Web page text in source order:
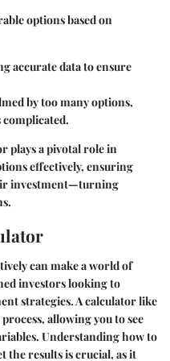
options based on
accurate data to ensure
by too many options,
plays a pivotal role in
effectively, ensuring
investment—turning
can make a world of
investors looking to
strategies. A calculator like
allowing you to see
Understanding how to
the results is crucial, as it